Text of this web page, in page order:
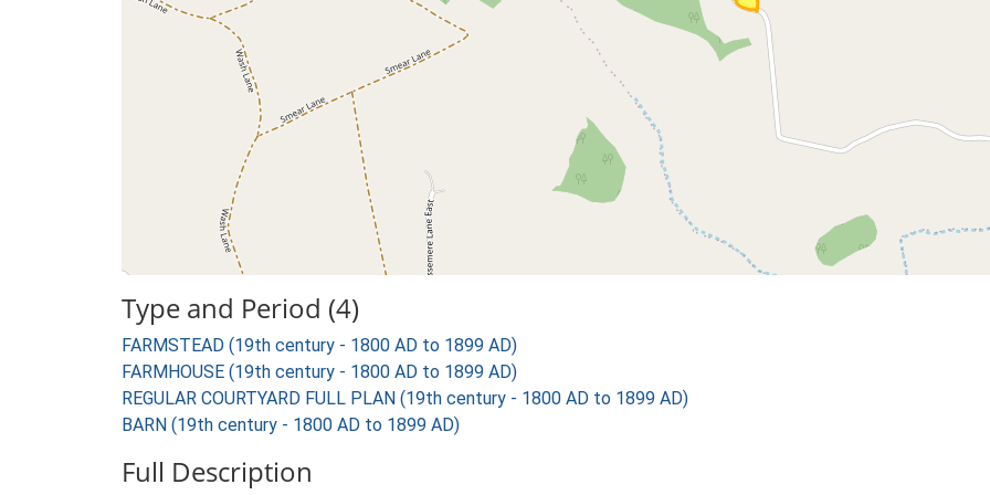
Type and Period (4)
FARMSTEAD (19th century - 1800 AD to 1899 AD)
FARMHOUSE (19th century - 1800 AD to 1899 AD)
REGULAR COURTYARD FULL PLAN (19th century - 1800 AD to 1899 AD)
BARN (19th century - 1800 AD to 1899 AD)
Full Description